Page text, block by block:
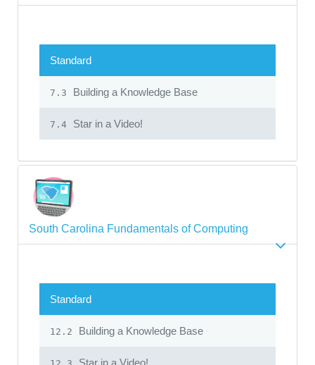
Standard
7.3 Building a Knowledge Base
7.4 Star in a Video!
South Carolina Fundamentals of Computing
Standard
12.2 Building a Knowledge Base